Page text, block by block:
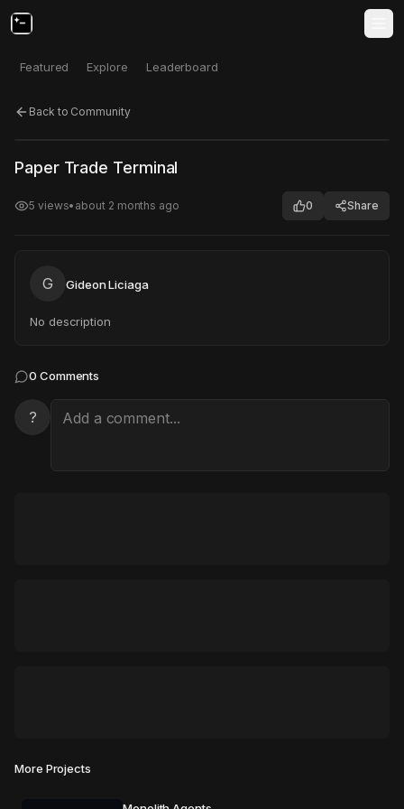
Featured Explore Leaderboard
Back to Community
Click to test Open in new tab
Paper Trade Terminal
5 views• about 2 months ago 0 Share
G Gideon Liciaga
No description
0 Comments
?
More Projects